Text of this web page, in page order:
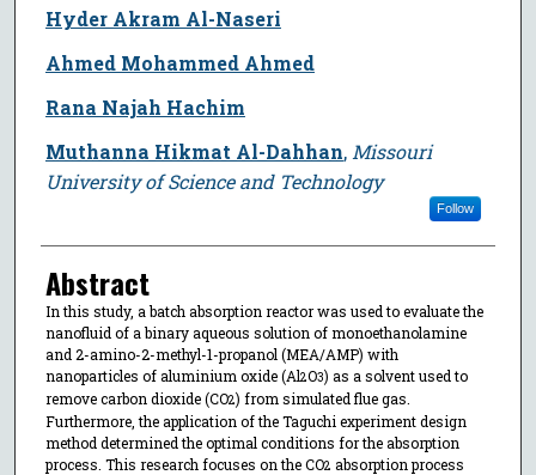
Hyder Akram Al-Naseri
Ahmed Mohammed Ahmed
Rana Najah Hachim
Muthanna Hikmat Al-Dahhan, Missouri
University of Science and Technology
Follow
Abstract
In this study, a batch absorption reactor was used to evaluate the
nanofluid of a binary aqueous solution of monoethanolamine
and 2-amino-2-methyl-1-propanol (MEA/AMP) with
nanoparticles of aluminium oxide (Al2O3) as a solvent used to
remove carbon dioxide (CO2) from simulated flue gas.
Furthermore, the application of the Taguchi experiment design
method determined the optimal conditions for the absorption
process. This research focuses on the CO2 absorption process